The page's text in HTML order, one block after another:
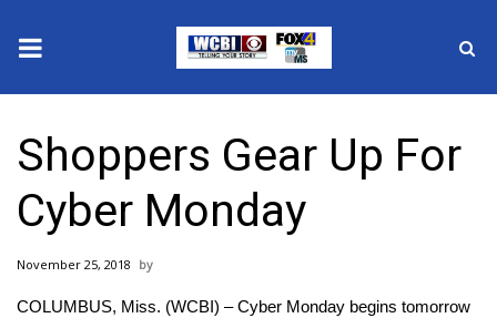
2025 Municipal Elections
Crime
Shoppers Gear Up For
Cyber Monday
November 25, 2018
COLUMBUS, Miss. (WCBI) – Cyber Monday begins tomorrow